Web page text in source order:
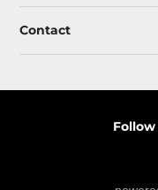
Contact
Follow